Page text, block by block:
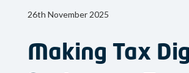
26th November 2025
Making Tax